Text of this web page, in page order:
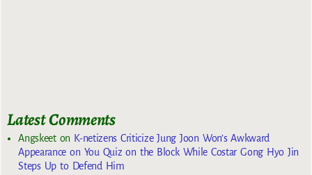
Latest Comments
Angskeeton K-netizens Criticize Jung Joon Won’s Awkward
Appearance on You Quiz on the Block While Costar Gong Hyo Jin
Steps Up to Defend Him